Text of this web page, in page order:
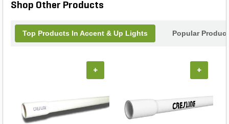
the FX Pinnacle Accent Light.
Shop Other Products
Top Products In Accent & Up Lights Popular
+ +